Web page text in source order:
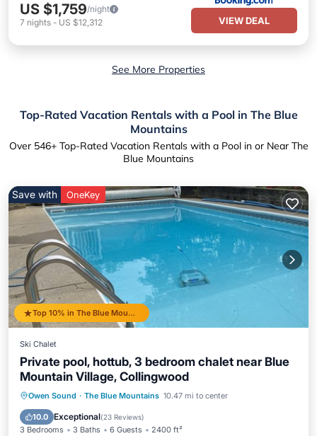
US $1,759/night
7 nights - US $12,312 VIEW DEAL
See More Properties
Top-Rated Vacation Rentals with a Pool in The Blue
Mountains
Over 546+ Top-Rated Vacation Rentals with a Pool in or Near The
Blue Mountains
Top 10% in The Blue Mountains
Save with OneKey
Ski Chalet
Private pool, hottub, 3 bedroom chalet near Blue
Mountain Village, Collingwood
Owen Sound · The Blue Mountains 10.47 mi to center
10.0 Exceptional(23 Reviews)
3 Bedrooms 3 Baths 6 Guests 2400 ft²
Private Pool Hot Tub
Parking
Pool